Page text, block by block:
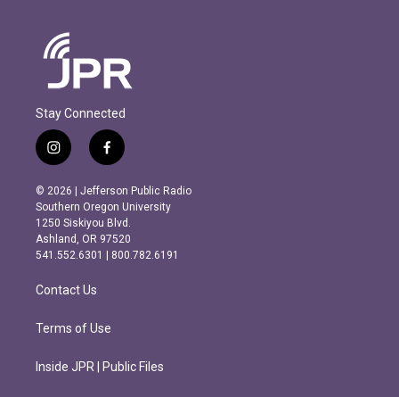
Stay Connected
i
n
s
t
a
g
r
m
f
a
c
e
b
o
o
k
© 2026 | Jefferson Public Radio
Southern Oregon University
1250 Siskiyou Blvd.
Ashland, OR 97520
541.552.6301 | 800.782.6191
Contact Us
Terms of Use
Inside JPR | Public Files